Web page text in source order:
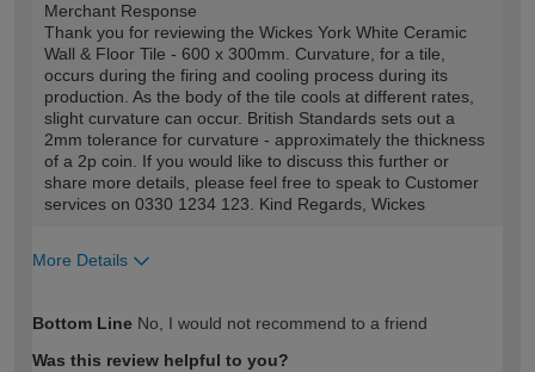
Merchant Response
Thank you for reviewing the Wickes York White Ceramic
Wall & Floor Tile - 600 x 300mm. Curvature, for a tile,
occurs during the firing and cooling process during its
production. As the body of the tile cools at different rates,
slight curvature can occur. British Standards sets out a
2mm tolerance for curvature - approximately the thickness
of a 2p coin. If you would like to discuss this further or
share more details, please feel free to speak to Customer
services on 0330 1234 123. Kind Regards, Wickes
More Details
expertise?
Bottom Line No, I would not recommend to a friend
Was this review helpful to you?